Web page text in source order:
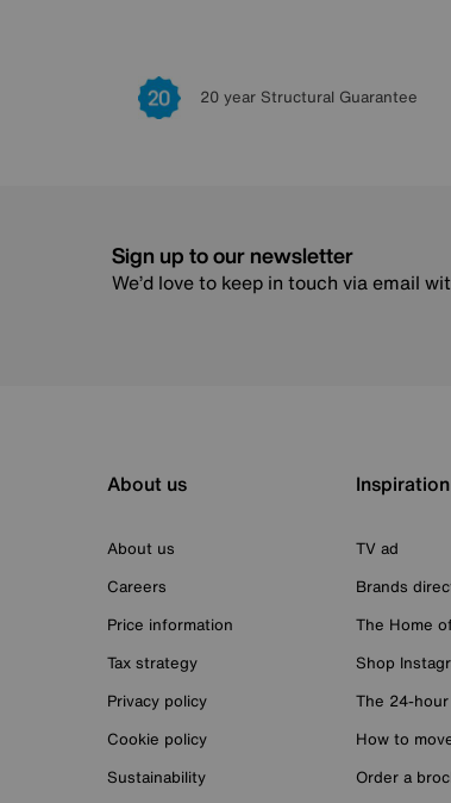
20 year Structural Guarantee
Sign up to our newsletter
We’d love to keep in touch via email
About us
About us
Careers
Price information
Tax strategy
Privacy policy
Cookie policy
Sustainability
Inspiration
TV ad
Brands
The Home
Shop
The 24-
How to
Order a